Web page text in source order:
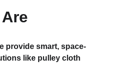
provide smart, space-
like pulley cloth